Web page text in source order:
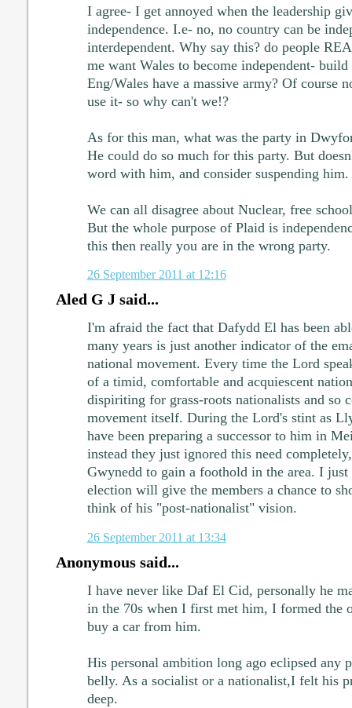
I agree- I get annoyed when the leadership
independence. I.e- no, no country can be
interdependent. Why say this? do people
me want Wales to become independent-
Eng/Wales have a massive army? Of course
use it- so why can't we!?
As for this man, what was the party in
He could do so much for this party. But
word with him, and consider suspending him.
We can all disagree about Nuclear, free
But the whole purpose of Plaid is
this then really you are in the wrong party.
26 September 2011 at 12:16
Aled G J said...
I'm afraid the fact that Dafydd El has been
many years is just another indicator of the
national movement. Every time the Lord
of a timid, comfortable and acquiescent
dispiriting for grass-roots nationalists and so
movement itself. During the Lord's stint as
have been preparing a successor to him in
instead they just ignored this need
Gwynedd to gain a foothold in the area. I
election will give the members a chance to
think of his "post-nationalist" vision.
26 September 2011 at 13:34
Anonymous said...
I have never like Daf El Cid, personally he
in the 70s when I first met him, I formed the
buy a car from him.
His personal ambition long ago eclipsed any
belly. As a socialist or a nationalist,I felt his
deep.